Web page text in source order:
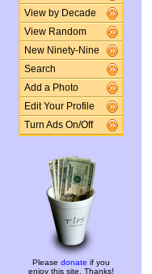
View by Decade
View Random
New Ninety-Nine
Search
Add a Photo
Edit Your Profile
Turn Ads On/Off
Please donate if you
enjoy this site. Thanks!